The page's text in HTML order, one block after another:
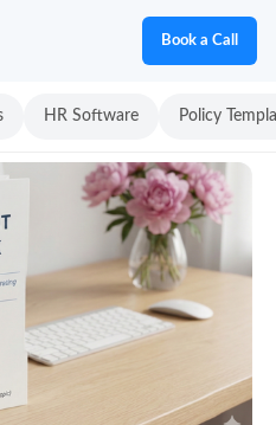
Book a Call
HR Software Policy